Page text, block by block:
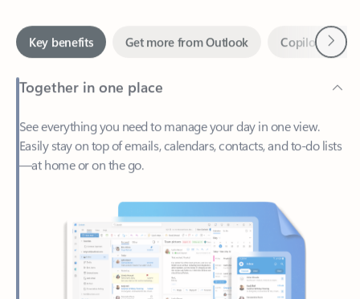
Together in one place
See everything you need to manage your day in one view.
—at home or on the go.